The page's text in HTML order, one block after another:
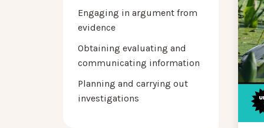
Engaging in argument from
evidence
Obtaining evaluating and
communicating information
Planning and carrying out
investigations